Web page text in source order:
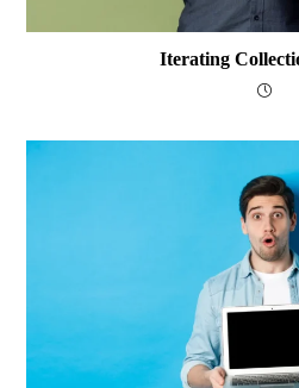
Iterating